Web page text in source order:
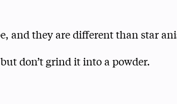
and they are different than star
don’t grind it into a powder.